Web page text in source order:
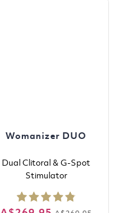
Womanizer DUO
Dual Clitoral & G-Spot
Stimulator